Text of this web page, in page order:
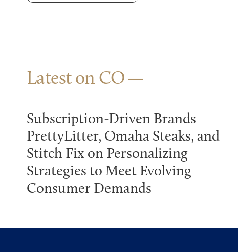
Latest on CO
Subscription-Driven Brands
PrettyLitter, Omaha Steaks, and
Stitch Fix on Personalizing
Strategies to Meet Evolving
Consumer Demands